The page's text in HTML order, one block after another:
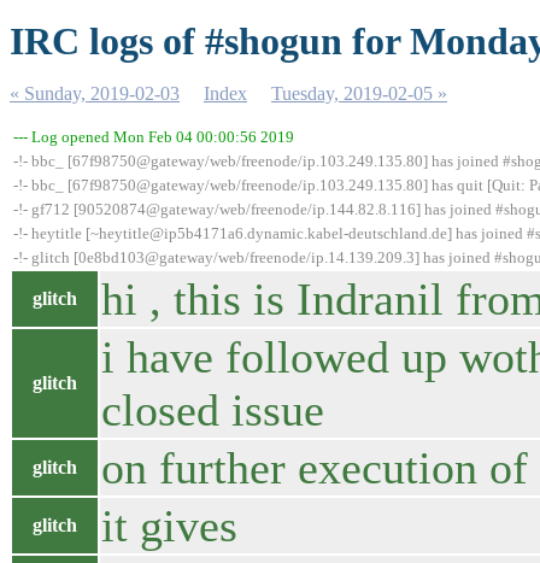
IRC logs of #shogun for
« Sunday, 2019-02-03 Index Tuesday, 2019-02-05 »
--- Log opened Mon Feb 04 00:00:56 2019
-!- bbc_ [67f98750@gateway/web/freenode/ip.103.249.135.80] has joined
-!- bbc_ [67f98750@gateway/web/freenode/ip.103.249.135.80] has quit [Quit:
-!- gf712 [90520874@gateway/web/freenode/ip.144.82.8.116] has joined
-!- heytitle [~heytitle@ip5b4171a6.dynamic.kabel-deutschland.de] has joined
-!- glitch [0e8bd103@gateway/web/freenode/ip.14.139.209.3] has joined
glitch hi , this is Indranil
glitch
i have followed up
closed issue
glitch on further execution
glitch it gives